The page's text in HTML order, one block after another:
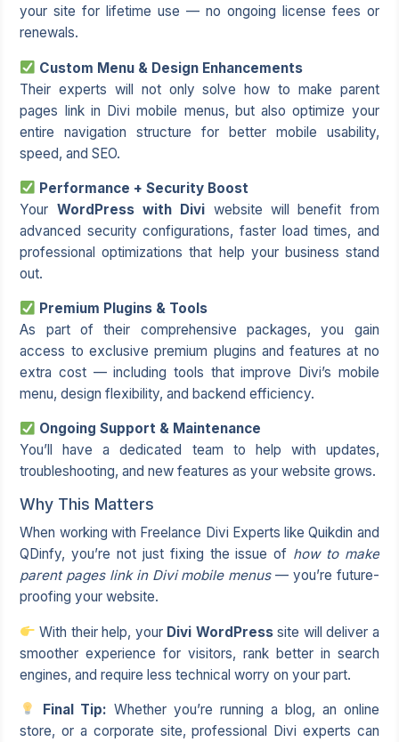
your site for lifetime use — no ongoing license fees or
renewals.
Custom Menu & Design Enhancements
Their experts will not only solve how to make parent
pages link in Divi mobile menus, but also optimize your
entire navigation structure for better mobile usability,
speed, and SEO.
Performance + Security Boost
Your WordPress with Divi website will benefit from
advanced security configurations, faster load times, and
professional optimizations that help your business stand
out.
Premium Plugins & Tools
As part of their comprehensive packages, you gain
access to exclusive premium plugins and features at no
extra cost — including tools that improve Divi’s mobile
menu, design flexibility, and backend efficiency.
Ongoing Support & Maintenance
You’ll have a dedicated team to help with updates,
troubleshooting, and new features as your website grows.
Why This Matters
When working with Freelance Divi Experts like Quikdin and
QDinfy, you’re not just fixing the issue of how to make
parent pages link in Divi mobile menus— you’re future-
proofing your website.
With their help, your Divi WordPresssite will deliver a
smoother experience for visitors, rank better in search
engines, and require less technical worry on your part.
Final Tip: Whether you’re running a blog, an online
store, or a corporate site, professional Divi experts can